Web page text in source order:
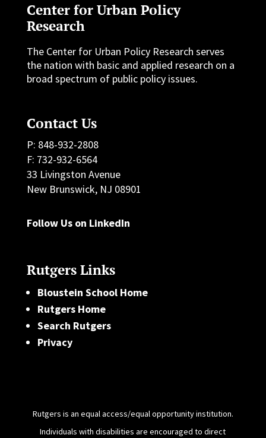
Center for Urban Policy
Research
The Center for Urban Policy Research serves
the nation with basic and applied research on a
broad spectrum of public policy issues.
Contact Us
P: 848-932-2808
F: 732-932-6564
33 Livingston Avenue
New Brunswick, NJ 08901
Follow Us on LinkedIn
Rutgers Links
Bloustein School Home
Rutgers Home
Search Rutgers
Privacy
Rutgers is an equal access/equal opportunity institution.
Individuals with disabilities are encouraged to direct